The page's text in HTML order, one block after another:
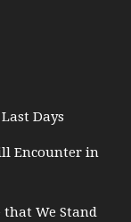
Days
Encounter in
that We Stand